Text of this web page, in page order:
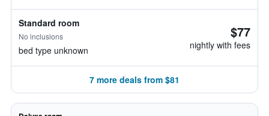
Standard room
No inclusions
bed type unknown
$77
nightly with fees
7 more deals from $81